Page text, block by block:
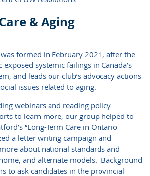
& Aging
formed in February 2021, after the
exposed systemic failings in Canada’s
and leads our club’s advocacy actions
issues related to aging.
webinars and reading policy
to learn more, our group helped to
“Long-Term Care in Ontario
a letter writing campaign and
about national standards and
and alternate models. Background
to ask candidates in the provincial